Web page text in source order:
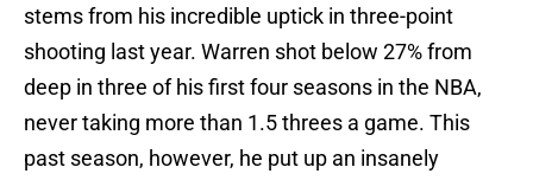
stems from his incredible uptick in three-point
shooting last year. Warren shot below 27% from
deep in three of his first four seasons in the NBA,
never taking more than 1.5 threes a game. This
past season, however, he put up an insanely